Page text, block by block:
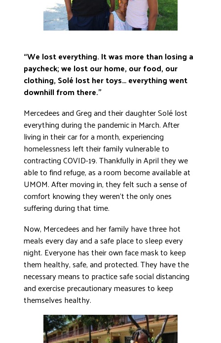
“We lost everything. It was more than losing a
paycheck; we lost our home, our food, our
clothing, Solé lost her toys… everything went
downhill from there.”
Mercedees and Greg and their daughter Solé lost
everything during the pandemic in March. After
living in their car for a month, experiencing
homelessness left their family vulnerable to
contracting COVID-19. Thankfully in April they we
able to find refuge, as a room become available at
UMOM. After moving in, they felt such a sense of
comfort knowing they weren’t the only ones
suffering during that time.
Now, Mercedees and her family have three hot
meals every day and a safe place to sleep every
night. Everyone has their own face mask to keep
them healthy, safe, and protected. They have the
necessary means to practice safe social distancing
and exercise precautionary measures to keep
themselves healthy.